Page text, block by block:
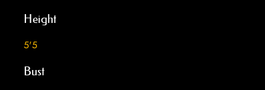
Height
5'5
Bust